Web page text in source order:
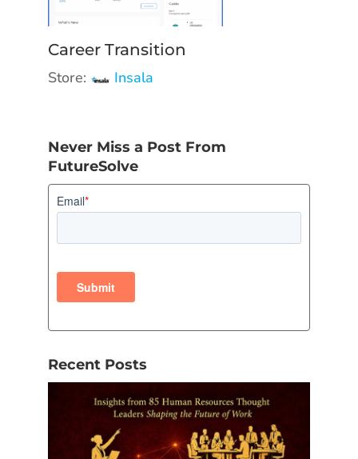
Career Transition
Store:
Insala
Never Miss a Post From
FutureSolve
Recent Posts